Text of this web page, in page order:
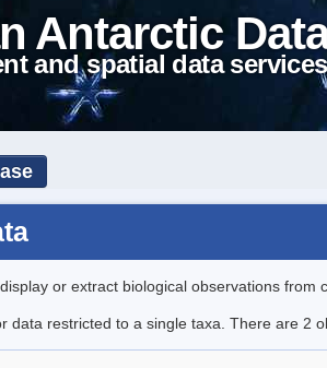
Antarctic
and spatial data services
or extract biological observations from
data restricted to a single taxa. There are 2